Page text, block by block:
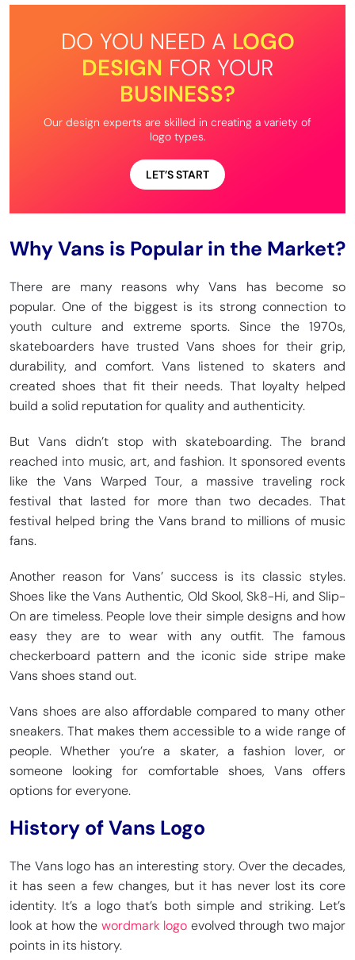
DO YOU NEED A LOGO
DESIGN FOR YOUR
BUSINESS?
Our design experts are skilled in creating a variety of
logo types.
LET’S START
Why Vans is Popular in the Market?
There are many reasons why Vans has become so
popular. One of the biggest is its strong connection to
youth culture and extreme sports. Since the 1970s,
skateboarders have trusted Vans shoes for their grip,
durability, and comfort. Vans listened to skaters and
created shoes that fit their needs. That loyalty helped
build a solid reputation for quality and authenticity.
But Vans didn’t stop with skateboarding. The brand
reached into music, art, and fashion. It sponsored events
like the Vans Warped Tour, a massive traveling rock
festival that lasted for more than two decades. That
festival helped bring the Vans brand to millions of music
fans.
Another reason for Vans’ success is its classic styles.
Shoes like the Vans Authentic, Old Skool, Sk8-Hi, and Slip-
On are timeless. People love their simple designs and how
easy they are to wear with any outfit. The famous
checkerboard pattern and the iconic side stripe make
Vans shoes stand out.
Vans shoes are also affordable compared to many other
sneakers. That makes them accessible to a wide range of
people. Whether you’re a skater, a fashion lover, or
someone looking for comfortable shoes, Vans offers
options for everyone.
History of Vans Logo
The Vans logo has an interesting story. Over the decades,
it has seen a few changes, but it has never lost its core
identity. It’s a logo that’s both simple and striking. Let’s
look at how the wordmark logo evolved through two major
points in its history.